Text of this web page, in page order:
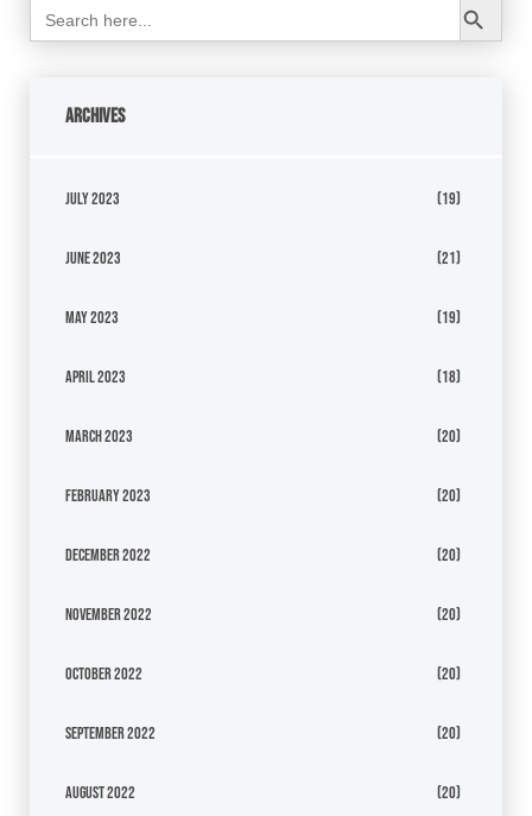
for:
Archives
July 2023 (19)
June 2023 (21)
May 2023 (19)
April 2023 (18)
March 2023 (20)
February 2023 (20)
December 2022 (20)
November 2022 (20)
October 2022 (20)
September 2022 (20)
August 2022 (20)